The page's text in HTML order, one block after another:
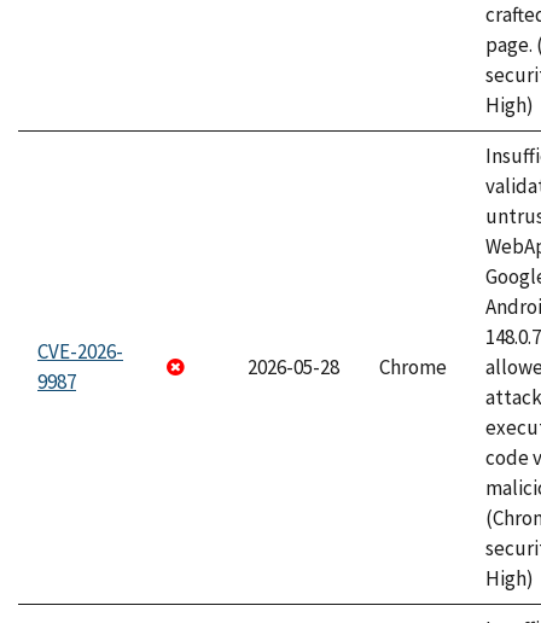
page.
High)
CVE-2026-
9987
2026-05-28 Chrome
code
High)